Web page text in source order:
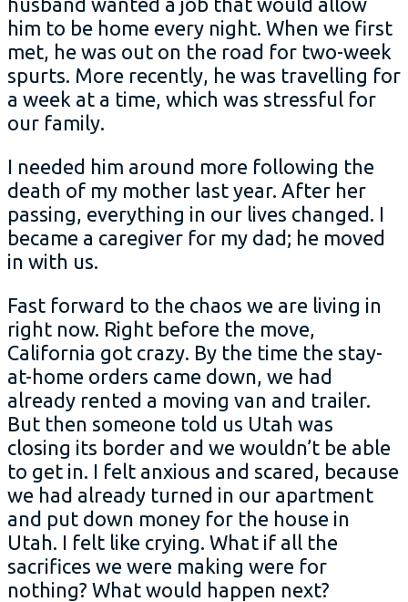
him to be home every night. When we first
met, he was out on the road for two-week
spurts. More recently, he was travelling for
a week at a time, which was stressful for
our family.
I needed him around more following the
death of my mother last year. After her
passing, everything in our lives changed. I
became a caregiver for my dad; he moved
in with us.
Fast forward to the chaos we are living in
right now. Right before the move,
California got crazy. By the time the stay-
at-home orders came down, we had
already rented a moving van and trailer.
But then someone told us Utah was
closing its border and we wouldn’t be able
to get in. I felt anxious and scared, because
we had already turned in our apartment
and put down money for the house in
Utah. I felt like crying. What if all the
sacrifices we were making were for
nothing? What would happen next?